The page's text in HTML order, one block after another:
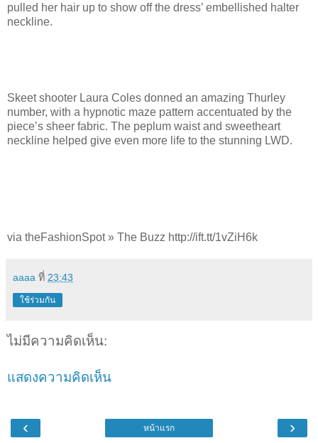
pulled her hair up to show off the dress’ embellished halter
neckline.
Skeet shooter Laura Coles donned an amazing Thurley
number, with a hypnotic maze pattern accentuated by the
piece’s sheer fabric. The peplum waist and sweetheart
neckline helped give even more life to the stunning LWD.
via theFashionSpot » The Buzz http://ift.tt/1vZiH6k
aaaa ที่ 23:43
ใช้ร่วมกัน
ไม่มีความคิดเห็น:
แสดงความคิดเห็น
‹ ›
หน้าแรก